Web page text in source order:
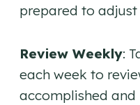
prepared to adjust
Review Weekly:
each week to
accomplished